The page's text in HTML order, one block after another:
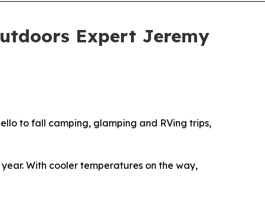
Expert Jeremy
to fall camping, glamping and RVing trips,
With cooler temperatures on the way,